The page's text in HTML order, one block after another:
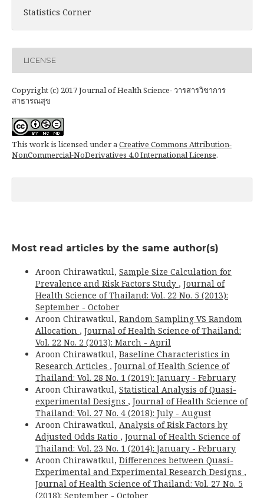
Statistics Corner
LICENSE
Copyright (c) 2017 Journal of Health Science- วารสารวิชาการ
สาธารณสุข
This work is licensed under aCreative Commons Attribution-
NonCommercial-NoDerivatives 4.0 International License.
Most read articles by the same author(s)
Aroon Chirawatkul, Sample Size Calculation for
Prevalence and Risk Factors Study , Journal of
Health Science of Thailand: Vol. 22 No. 5 (2013):
September - October
Aroon Chirawatkul, Random Sampling VS Random
Allocation , Journal of Health Science of Thailand:
Vol. 22 No. 2 (2013): March - April
Aroon Chirawatkul, Baseline Characteristics in
Research Articles , Journal of Health Science of
Thailand: Vol. 28 No. 1 (2019): January - February
Aroon Chirawatkul, Statistical Analysis of Quasi-
experimental Designs , Journal of Health Science of
Thailand: Vol. 27 No. 4 (2018): July - August
Aroon Chirawatkul, Analysis of Risk Factors by
Adjusted Odds Ratio , Journal of Health Science of
Thailand: Vol. 23 No. 1 (2014): January - February
Aroon Chirawatkul, Differences between Quasi-
Experimental and Experimental Research Designs ,
Journal of Health Science of Thailand: Vol. 27 No. 5
(2018): September - October